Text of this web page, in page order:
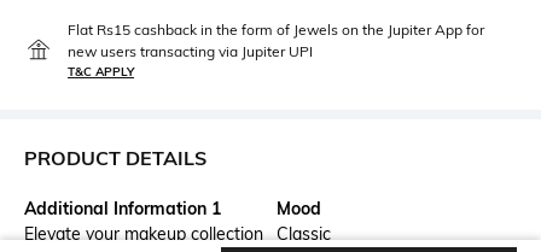
Flat Rs15 cashback in the form of Jewels on the Jupiter App for
new users transacting via Jupiter UPI
T&C APPLY
PRODUCT DETAILS
Additional Information 1
Elevate your makeup collection
Mood
Classic